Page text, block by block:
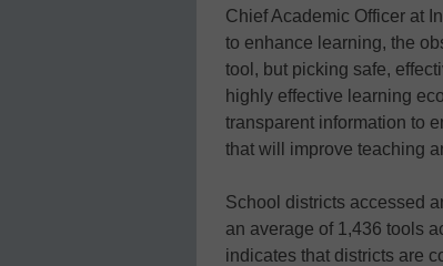
Chief Academic Officer at
to enhance learning, the
tool, but picking safe,
highly effective learning
transparent information to
that will improve teaching
School districts accessed
an average of 1,436 tools
indicates that districts are